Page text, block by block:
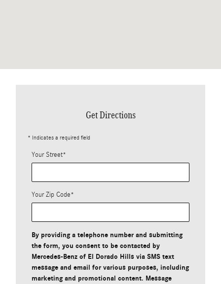
Get Directions
* Indicates a required field
Your Street*
Your Zip Code*
By providing a telephone number and submitting
the form, you consent to be contacted by
Mercedes-Benz of El Dorado Hills via SMS text
message and email for various purposes, including
marketing and promotional content. Message